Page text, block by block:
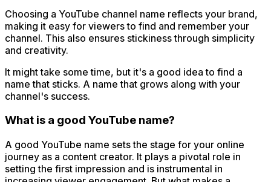
Choosing a YouTube channel name reflects your brand,
making it easy for viewers to find and remember your
channel. This also ensures stickiness through simplicity
and creativity.
It might take some time, but it's a good idea to find a
name that sticks. A name that grows along with your
channel's success.
What is a good YouTube name?
A good YouTube name sets the stage for your online
journey as a content creator. It plays a pivotal role in
setting the first impression and is instrumental in